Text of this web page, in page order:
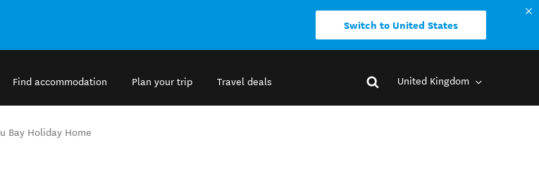
Switch to United States
Find accommodation Plan your trip Travel deals United Kingdom
Bay Holiday Home